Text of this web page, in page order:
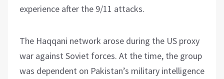
experience after the 9/11 attacks.
The Haqqani network arose during the US proxy
war against Soviet forces. At the time, the group
was dependent on Pakistan’s military intelligence